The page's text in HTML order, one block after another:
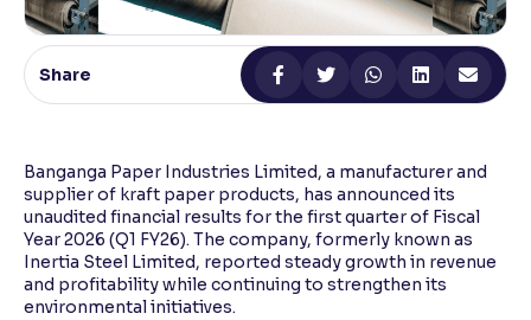
Support tools for easier reading
Share
Banganga Paper Industries Limited, a manufacturer and
supplier of kraft paper products, has announced its
unaudited financial results for the first quarter of Fiscal
Year 2026 (Q1 FY26). The company, formerly known as
Inertia Steel Limited, reported steady growth in revenue
and profitability while continuing to strengthen its
environmental initiatives.